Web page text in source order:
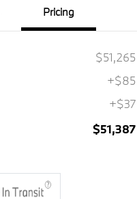
Pricing
$51,265
+$85
+$37
$51,387